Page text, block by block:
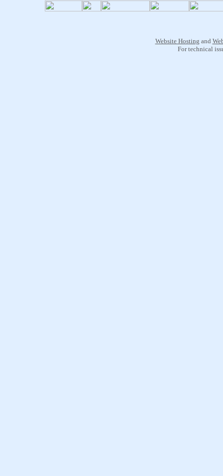
Website Hosting and
For technical